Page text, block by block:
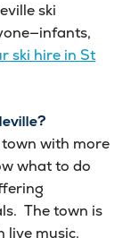
ski
ski hire in St
with more
what to do
The town is
live music.